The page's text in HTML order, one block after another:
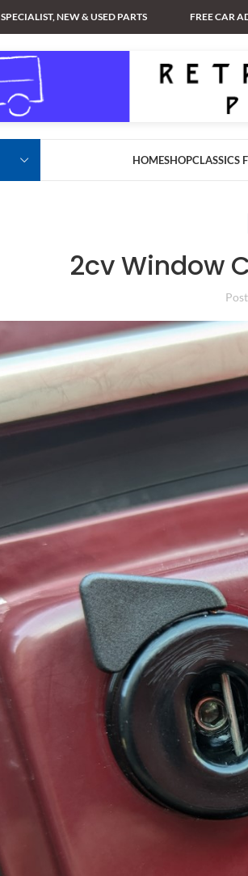
SPECIALIST, NEW & USED PARTS FREE CAR
HOMESHOPCLASSICS
2cv Window